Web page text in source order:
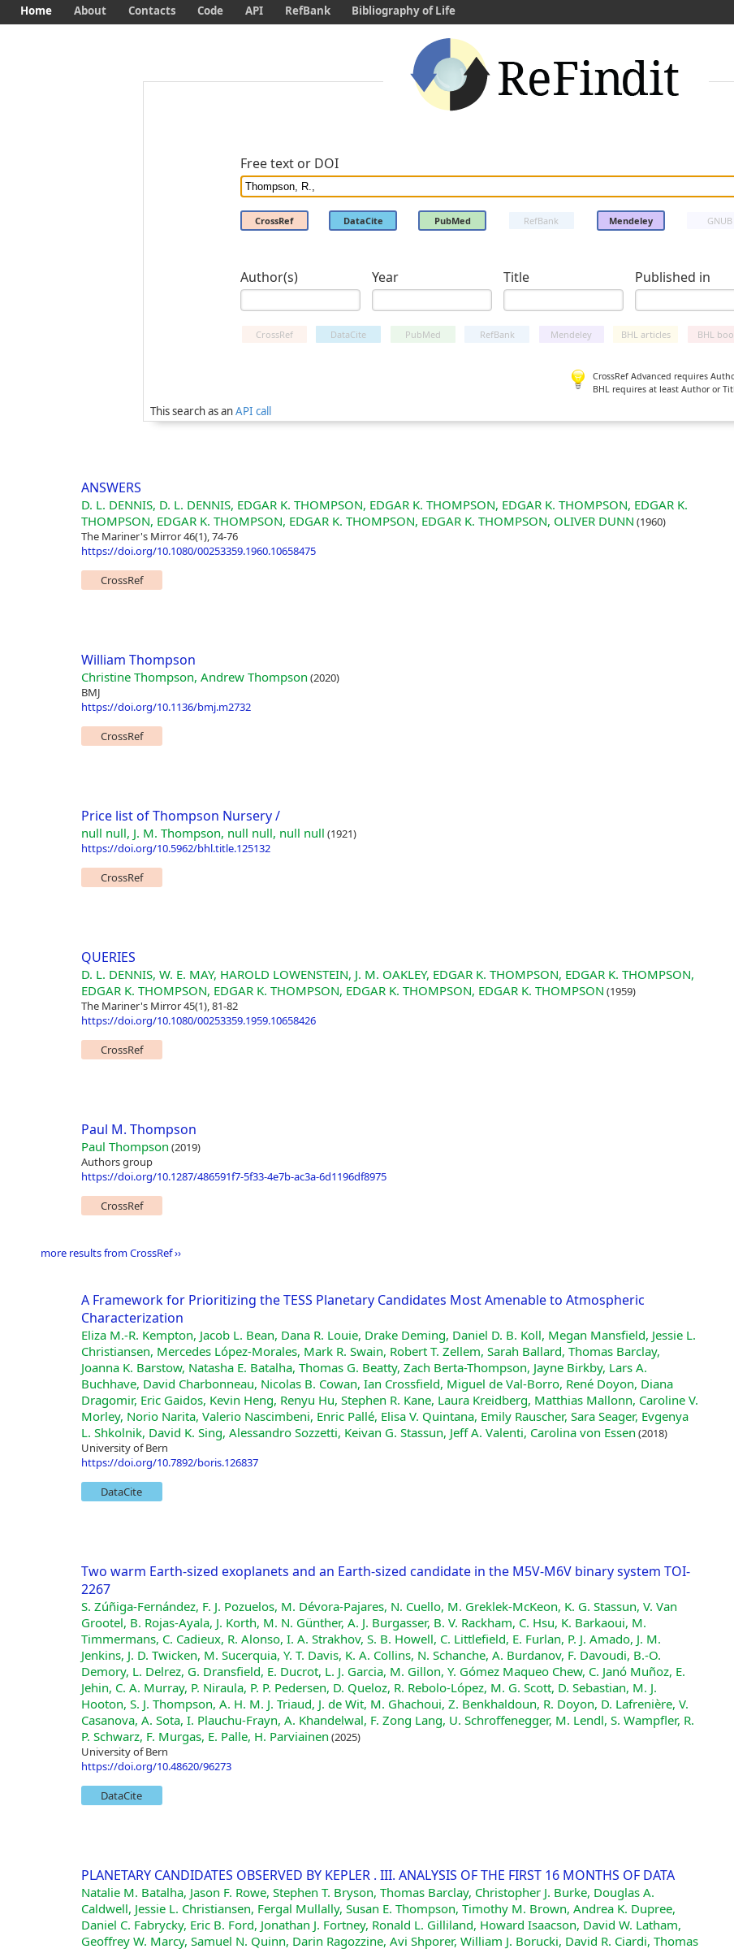
Free text or DOI
CrossRef DataCite PubMed RefBank Mendeley GNUB
Author(s) Year Title Published in
CrossRef DataCite PubMed RefBank Mendeley BHL articles BHL
CrossRef Advanced requires
BHL requires at least Author or
This search as anAPI call
Home About Contacts Code API RefBank Bibliography of Life
ANSWERS
D. L. DENNIS, D. L. DENNIS, EDGAR K. THOMPSON, EDGAR K. THOMPSON, EDGAR K. THOMPSON, EDGAR K.
THOMPSON, EDGAR K. THOMPSON, EDGAR K. THOMPSON, EDGAR K. THOMPSON, OLIVER DUNN (1960)
The Mariner's Mirror 46(1), 74-76
https://doi.org/10.1080/00253359.1960.10658475
CrossRef
William Thompson
Christine Thompson, Andrew Thompson (2020)
BMJ
https://doi.org/10.1136/bmj.m2732
CrossRef
Price list of Thompson Nursery /
null null, J. M. Thompson, null null, null null (1921)
https://doi.org/10.5962/bhl.title.125132
CrossRef
QUERIES
D. L. DENNIS, W. E. MAY, HAROLD LOWENSTEIN, J. M. OAKLEY, EDGAR K. THOMPSON, EDGAR K. THOMPSON,
EDGAR K. THOMPSON, EDGAR K. THOMPSON, EDGAR K. THOMPSON, EDGAR K. THOMPSON (1959)
The Mariner's Mirror 45(1), 81-82
https://doi.org/10.1080/00253359.1959.10658426
CrossRef
Paul M. Thompson
Paul Thompson (2019)
Authors group
https://doi.org/10.1287/486591f7-5f33-4e7b-ac3a-6d1196df8975
CrossRef
more results from CrossRef ››
A Framework for Prioritizing the TESS Planetary Candidates Most Amenable to Atmospheric
Characterization
Eliza M.-R. Kempton, Jacob L. Bean, Dana R. Louie, Drake Deming, Daniel D. B. Koll, Megan Mansfield, Jessie L.
Christiansen, Mercedes López-Morales, Mark R. Swain, Robert T. Zellem, Sarah Ballard, Thomas Barclay,
Joanna K. Barstow, Natasha E. Batalha, Thomas G. Beatty, Zach Berta-Thompson, Jayne Birkby, Lars A.
Buchhave, David Charbonneau, Nicolas B. Cowan, Ian Crossfield, Miguel de Val-Borro, René Doyon, Diana
Dragomir, Eric Gaidos, Kevin Heng, Renyu Hu, Stephen R. Kane, Laura Kreidberg, Matthias Mallonn, Caroline V.
Morley, Norio Narita, Valerio Nascimbeni, Enric Pallé, Elisa V. Quintana, Emily Rauscher, Sara Seager, Evgenya
L. Shkolnik, David K. Sing, Alessandro Sozzetti, Keivan G. Stassun, Jeff A. Valenti, Carolina von Essen (2018)
University of Bern
https://doi.org/10.7892/boris.126837
DataCite
Two warm Earth-sized exoplanets and an Earth-sized candidate in the M5V-M6V binary system TOI-
2267
S. Zúñiga-Fernández, F. J. Pozuelos, M. Dévora-Pajares, N. Cuello, M. Greklek-McKeon, K. G. Stassun, V. Van
Grootel, B. Rojas-Ayala, J. Korth, M. N. Günther, A. J. Burgasser, B. V. Rackham, C. Hsu, K. Barkaoui, M.
Timmermans, C. Cadieux, R. Alonso, I. A. Strakhov, S. B. Howell, C. Littlefield, E. Furlan, P. J. Amado, J. M.
Jenkins, J. D. Twicken, M. Sucerquia, Y. T. Davis, K. A. Collins, N. Schanche, A. Burdanov, F. Davoudi, B.-O.
Demory, L. Delrez, G. Dransfield, E. Ducrot, L. J. Garcia, M. Gillon, Y. Gómez Maqueo Chew, C. Janó Muñoz, E.
Jehin, C. A. Murray, P. Niraula, P. P. Pedersen, D. Queloz, R. Rebolo-López, M. G. Scott, D. Sebastian, M. J.
Hooton, S. J. Thompson, A. H. M. J. Triaud, J. de Wit, M. Ghachoui, Z. Benkhaldoun, R. Doyon, D. Lafrenière, V.
Casanova, A. Sota, I. Plauchu-Frayn, A. Khandelwal, F. Zong Lang, U. Schroffenegger, M. Lendl, S. Wampfler, R.
P. Schwarz, F. Murgas, E. Palle, H. Parviainen (2025)
University of Bern
https://doi.org/10.48620/96273
DataCite
PLANETARY CANDIDATES OBSERVED BY KEPLER . III. ANALYSIS OF THE FIRST 16 MONTHS OF DATA
Natalie M. Batalha, Jason F. Rowe, Stephen T. Bryson, Thomas Barclay, Christopher J. Burke, Douglas A.
Caldwell, Jessie L. Christiansen, Fergal Mullally, Susan E. Thompson, Timothy M. Brown, Andrea K. Dupree,
Daniel C. Fabrycky, Eric B. Ford, Jonathan J. Fortney, Ronald L. Gilliland, Howard Isaacson, David W. Latham,
Geoffrey W. Marcy, Samuel N. Quinn, Darin Ragozzine, Avi Shporer, William J. Borucki, David R. Ciardi, Thomas